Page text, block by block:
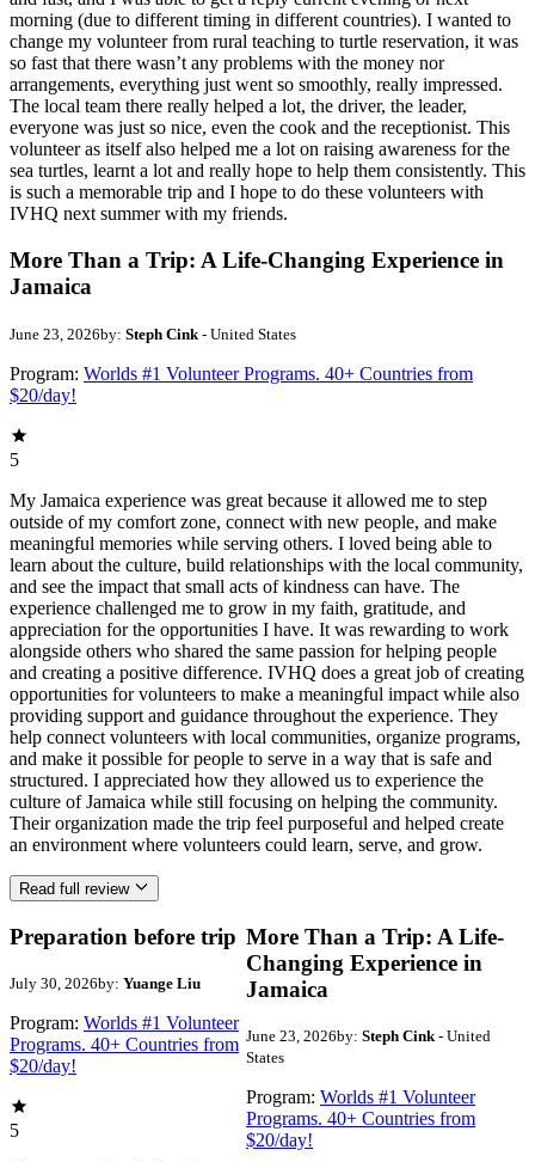
morning (due to different timing in different countries). I wanted to
change my volunteer from rural teaching to turtle reservation, it was
so fast that there wasn’t any problems with the money nor
arrangements, everything just went so smoothly, really impressed.
The local team there really helped a lot, the driver, the leader,
everyone was just so nice, even the cook and the receptionist. This
volunteer as itself also helped me a lot on raising awareness for the
sea turtles, learnt a lot and really hope to help them consistently. This
is such a memorable trip and I hope to do these volunteers with
IVHQ next summer with my friends.
More Than a Trip: A Life-Changing Experience in
Jamaica
June 23, 2026by: Steph Cink - United States
Program: Worlds #1 Volunteer Programs. 40+ Countries from
$20/day!
5
My Jamaica experience was great because it allowed me to step
outside of my comfort zone, connect with new people, and make
meaningful memories while serving others. I loved being able to
learn about the culture, build relationships with the local community,
and see the impact that small acts of kindness can have. The
experience challenged me to grow in my faith, gratitude, and
appreciation for the opportunities I have. It was rewarding to work
alongside others who shared the same passion for helping people
and creating a positive difference. IVHQ does a great job of creating
opportunities for volunteers to make a meaningful impact while also
providing support and guidance throughout the experience. They
help connect volunteers with local communities, organize programs,
and make it possible for people to serve in a way that is safe and
structured. I appreciated how they allowed us to experience the
culture of Jamaica while still focusing on helping the community.
Their organization made the trip feel purposeful and helped create
an environment where volunteers could learn, serve, and grow.
Read full review
Preparation before trip
July 30, 2026by: Yuange Liu
Program: Worlds #1 Volunteer
Programs. 40+ Countries from
$20/day!
5
More Than a Trip: A Life-
Changing Experience in
Jamaica
June 23, 2026by: Steph Cink- United
States
Program: Worlds #1 Volunteer
Programs. 40+ Countries from
$20/day!